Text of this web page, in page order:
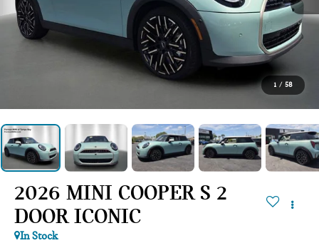
1 / 58
2026 MINI COOPER S 2
DOOR ICONIC
In Stock